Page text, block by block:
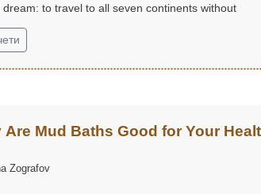
dream: to travel to all seven continents without
Are Mud Baths Good for Your
Zografov